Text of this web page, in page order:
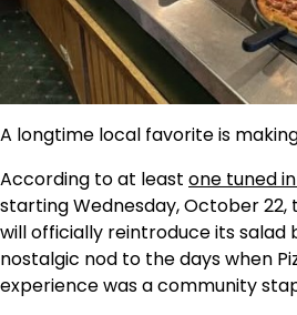
A longtime local favorite is
According to at least one tuned
starting Wednesday, October 22,
will officially reintroduce its
nostalgic nod to the days when
experience was a community